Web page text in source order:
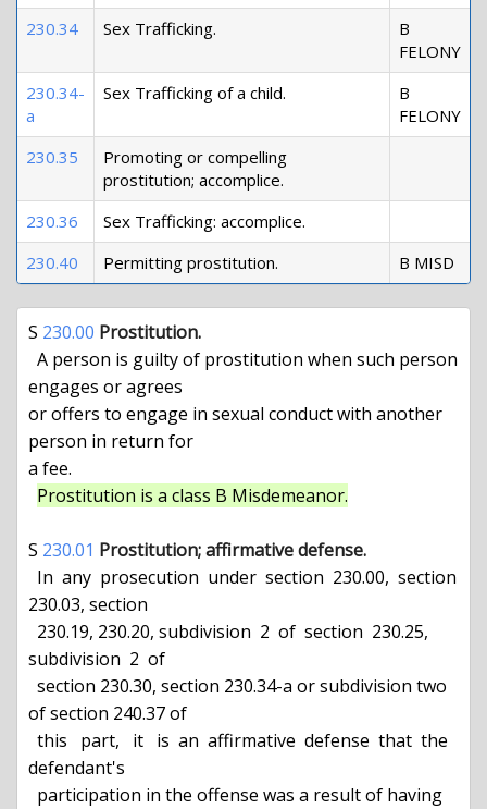
230.34
Sex Trafficking.
B
FELONY
230.34-
a
Sex Trafficking of a child.
B
FELONY
230.35
Promoting or compelling
prostitution; accomplice.
230.36
Sex Trafficking: accomplice.
230.40
Permitting prostitution. B MISD
S 230.00 Prostitution.
engages or agrees
or offers to engage in sexual conduct with another
person in return for
a fee.
Prostitution is a class B Misdemeanor.
S 230.01 Prostitution; affirmative defense.
230.03, section
subdivision  2  of
of section 240.37 of
defendant's